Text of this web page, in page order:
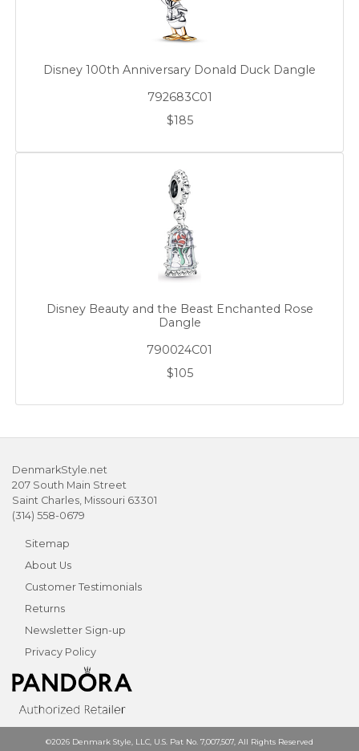
Disney 100th Anniversary Donald Duck Dangle
792683C01
$185
Disney Beauty and the Beast Enchanted Rose
Dangle
790024C01
$105
DenmarkStyle.net
207 South Main Street
Saint Charles, Missouri 63301
(314) 558-0679
Sitemap
About Us
Customer Testimonials
Returns
Newsletter Sign-up
Privacy Policy
©2026 Denmark Style, LLC, U.S. Pat No. 7,007,507, All Rights Reserved